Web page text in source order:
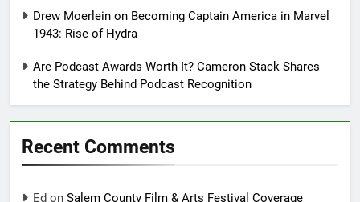
Drew Moerlein on Becoming Captain America in Marvel
1943: Rise of Hydra
Are Podcast Awards Worth It? Cameron Stack Shares
the Strategy Behind Podcast Recognition
Recent Comments
Ed on Salem County Film & Arts Festival Coverage